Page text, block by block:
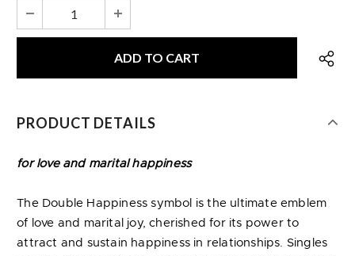
PRODUCT DETAILS
for love and marital happiness
The Double Happiness symbol is the ultimate emblem
of love and marital joy, cherished for its power to
attract and sustain happiness in relationships. Singles